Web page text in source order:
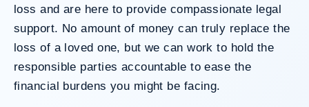
loss and are here to provide compassionate legal
support. No amount of money can truly replace the
loss of a loved one, but we can work to hold the
responsible parties accountable to ease the
financial burdens you might be facing.